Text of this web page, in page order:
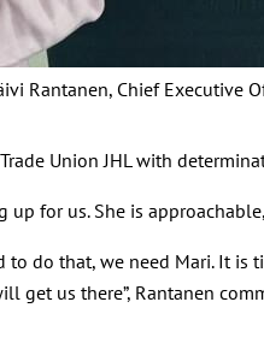
Rantanen, Chief Executive
Union JHL with
for us. She is
do that, we need Mari. It
get us there”, Rantanen